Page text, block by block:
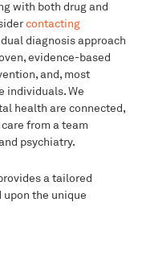
with both drug and
contacting
diagnosis approach
evidence-based
and, most
individuals. We
health are connected,
from a team
psychiatry.
a tailored
the unique